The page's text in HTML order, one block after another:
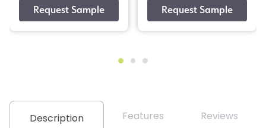
Description Features Reviews